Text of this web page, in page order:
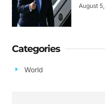
August
Categories
World